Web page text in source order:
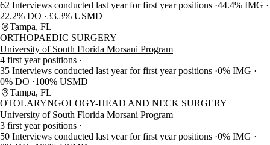
62 Interviews conducted last year for first year positions 44.4% IMG
22.2% DO 33.3% USMD
Tampa, FL
ORTHOPAEDIC SURGERY
University of South Florida Morsani Program
4 first year positions
35 Interviews conducted last year for first year positions 0% IMG
0% DO
100% USMD
Tampa, FL
OTOLARYNGOLOGY-HEAD AND NECK SURGERY
University of South Florida Morsani Program
3 first year positions
50 Interviews conducted last year for first year positions 0% IMG